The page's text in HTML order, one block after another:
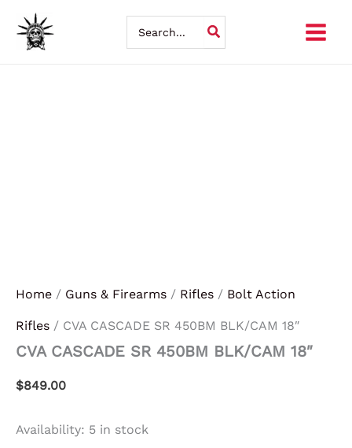
Skip
for:
Home / Guns & Firearms / Rifles / Bolt Action
Rifles / CVA CASCADE SR 450BM BLK/CAM 18″
CVA CASCADE SR 450BM BLK/CAM 18″
$849.00
Availability: 5 in stock
CASCADE
SR
450BM